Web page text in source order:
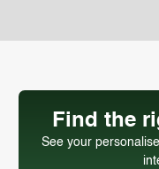
Find the
See your